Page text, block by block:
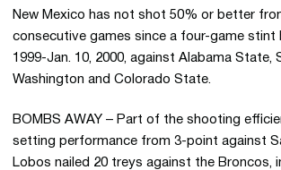
New Mexico has not shot 50% or better
consecutive games since a four-game stint
1999-Jan. 10, 2000, against Alabama State,
Washington and Colorado State.
BOMBS AWAY – Part of the shooting
setting performance from 3-point against
Lobos nailed 20 treys against the Broncos,